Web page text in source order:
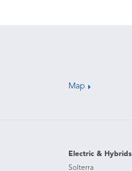
Map
Electric & Hybrids
Solterra